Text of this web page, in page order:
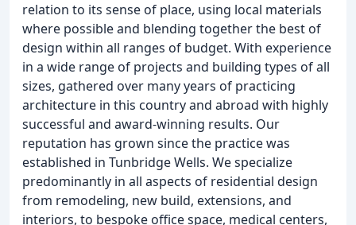
relation to its sense of place, using local materials
where possible and blending together the best of
design within all ranges of budget. With experience
in a wide range of projects and building types of all
sizes, gathered over many years of practicing
architecture in this country and abroad with highly
successful and award-winning results. Our
reputation has grown since the practice was
established in Tunbridge Wells. We specialize
predominantly in all aspects of residential design
from remodeling, new build, extensions, and
interiors, to bespoke office space, medical centers,